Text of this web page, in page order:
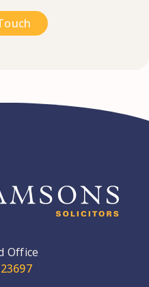
Office